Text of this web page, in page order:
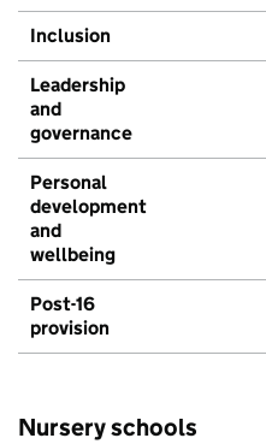
Inclusion
Leadership
and
governance
Personal
development
and
wellbeing
Post-16
provision
Nursery schools